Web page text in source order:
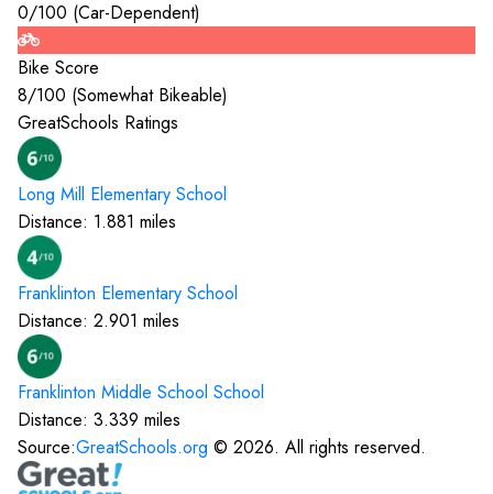
0/100 (Car-Dependent)
Bike Score
8/100 (Somewhat Bikeable)
GreatSchools Ratings
Long Mill Elementary School
Distance: 1.881 miles
Franklinton Elementary School
Distance: 2.901 miles
Franklinton Middle School School
Distance: 3.339 miles
Source:GreatSchools.org © 2026. All rights reserved.